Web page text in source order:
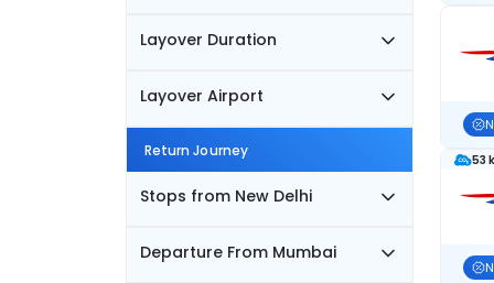
Layover Duration
Layover Airport
Return Journey
Stops from New Delhi
Departure From Mumbai
53